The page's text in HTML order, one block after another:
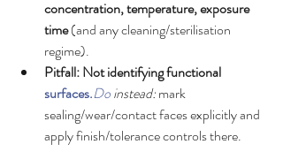
concentration, temperature, exposure
time (and any cleaning/sterilisation
regime).
Pitfall: Not identifying functional
surfaces.Do instead: mark
sealing/wear/contact faces explicitly and
apply finish/tolerance controls there.